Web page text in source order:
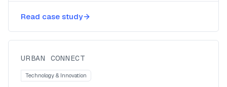
Read case study
ISP automates routing diagnostics
URBAN CONNECT
Technology & Innovation